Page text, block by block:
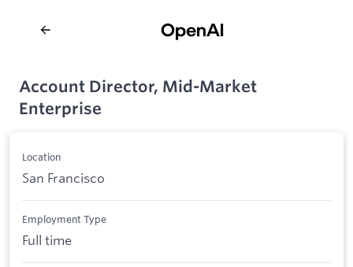
Account Director, Mid-Market
Enterprise
Location
San Francisco
Employment Type
Full time